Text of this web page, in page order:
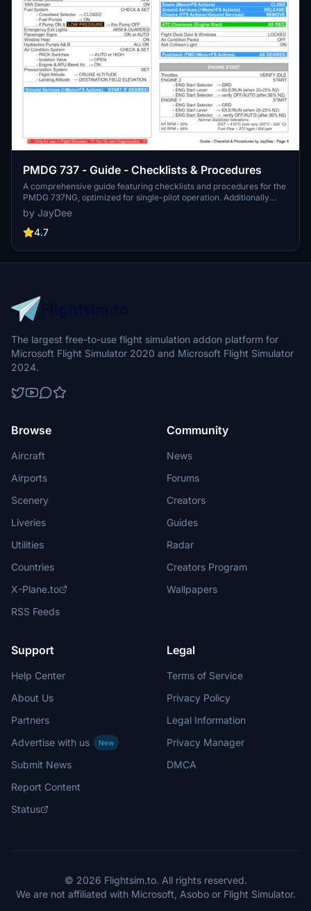
PMDG 737 - Guide - Checklists & Procedures
A comprehensive guide featuring checklists and procedures for the
PMDG 737NG, optimized for single-pilot operation. Additionally
available in the INGAME TOOLBAR PDF CHECKLIST MOD. Join the
community on Discord for assistance and updates. Created by
JayDee.
by JayDee
4.7
The largest free-to-use flight simulation addon platform for
Microsoft Flight Simulator 2020 and Microsoft Flight Simulator
2024.
Browse
Aircraft
Airports
Scenery
Liveries
Utilities
Countries
X-Plane.to
RSS Feeds
Community
News
Forums
Creators
Guides
Radar
Creators Program
Wallpapers
Support
Help Center
About Us
Partners
Advertise with us
New
Submit News
Report Content
Status
Legal
Terms of Service
Privacy Policy
Legal Information
Privacy Manager
DMCA
© 2026 Flightsim.to. All rights reserved.
We are not affiliated with Microsoft, Asobo or Flight Simulator.